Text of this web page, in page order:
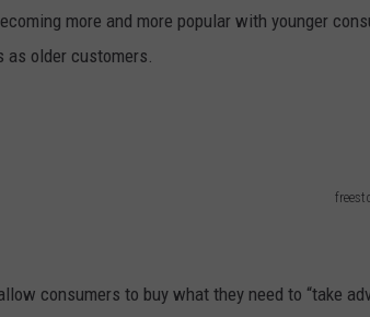
more and more popular with younger
as older customers.
consumers to buy what they need to “take